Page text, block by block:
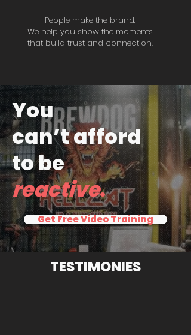
People make the brand.
We help you show the moments
that build trust and connection.
You
can’t afford
to be
reactive.
Get Free Video Training
TESTIMONIES